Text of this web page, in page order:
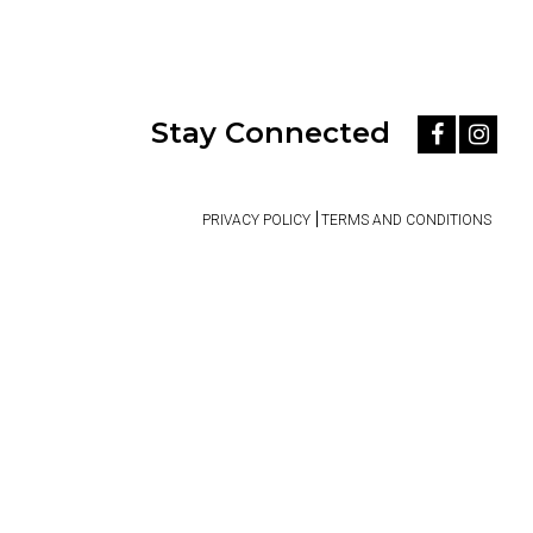
Stay Connected
PRIVACY POLICY TERMS AND CONDITIONS